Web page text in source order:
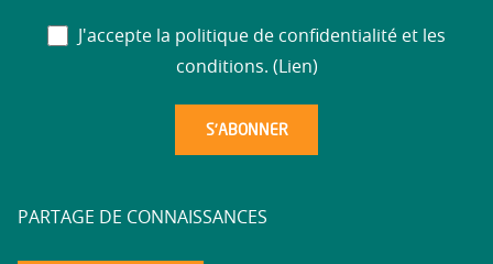
J'accepte la politique de confidentialité et les
conditions. ( Lien)
PARTAGE DE CONNAISSANCES